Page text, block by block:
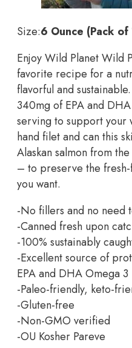
Size:6 Ounce (Pack of
Enjoy Wild Planet Wild
favorite recipe for a
flavorful and
340mg of EPA and
serving to support your
hand filet and can this
Alaskan salmon from
– to preserve the
you want.
-No fillers and no need
-Canned fresh upon
-100% sustainably
-Excellent source of
EPA and DHA Omega
-Paleo-friendly, keto-
-Gluten-free
-Non-GMO verified
-OU Kosher Pareve